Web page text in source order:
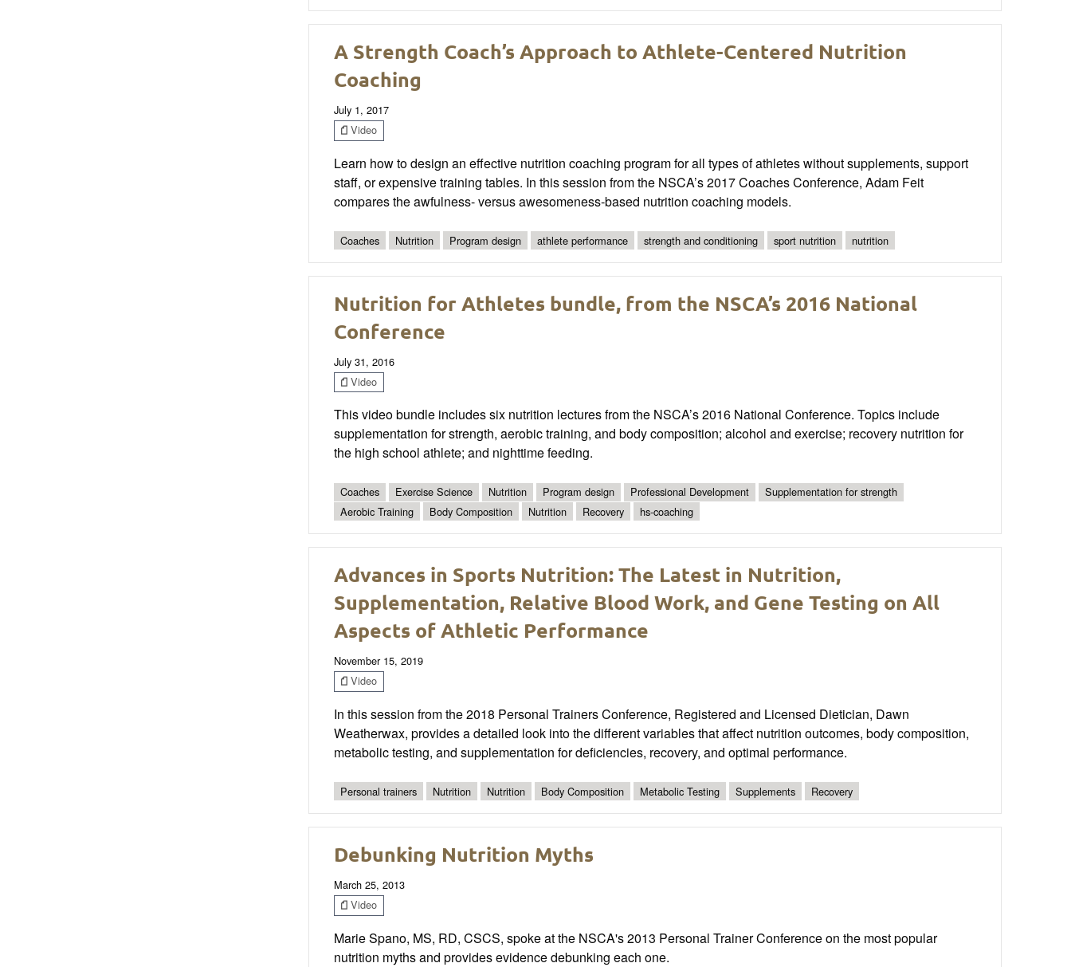
A Strength Coach’s Approach to Athlete-Centered Nutrition
Coaching
July 1, 2017
Video
Learn how to design an effective nutrition coaching program for all types of athletes without supplements, support
staff, or expensive training tables. In this session from the NSCA’s 2017 Coaches Conference, Adam Feit
compares the awfulness- versus awesomeness-based nutrition coaching models.
Coaches Nutrition Program design athlete performance strength and conditioning sport nutrition nutrition
Nutrition for Athletes bundle, from the NSCA’s 2016 National
Conference
July 31, 2016
Video
This video bundle includes six nutrition lectures from the NSCA’s 2016 National Conference. Topics include
supplementation for strength, aerobic training, and body composition; alcohol and exercise; recovery nutrition for
the high school athlete; and nighttime feeding.
Coaches Exercise Science Nutrition Program design Professional Development
Supplementation for strength
Aerobic Training
Body Composition Nutrition Recovery hs-coaching
Advances in Sports Nutrition: The Latest in Nutrition,
Supplementation, Relative Blood Work, and Gene Testing on All
Aspects of Athletic Performance
November 15, 2019
Video
In this session from the 2018 Personal Trainers Conference, Registered and Licensed Dietician, Dawn
Weatherwax, provides a detailed look into the different variables that affect nutrition outcomes, body composition,
metabolic testing, and supplementation for deficiencies, recovery, and optimal performance.
Personal trainers Nutrition Nutrition Body Composition Metabolic Testing Supplements Recovery
Debunking Nutrition Myths
March 25, 2013
Video
Marie Spano, MS, RD, CSCS, spoke at the NSCA's 2013 Personal Trainer Conference on the most popular
nutrition myths and provides evidence debunking each one.